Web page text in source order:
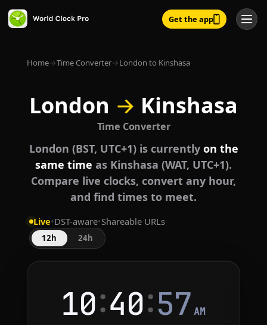
Get the app
Home→Time Converter→London to Kinshasa
London → Kinshasa
Time Converter
London (BST, UTC+1) is currently on the
same time as Kinshasa (WAT, UTC+1).
Compare live clocks, convert any hour,
and find times to meet.
Live•DST-aware•Shareable URLs
12h 24h
10:40:57 AM